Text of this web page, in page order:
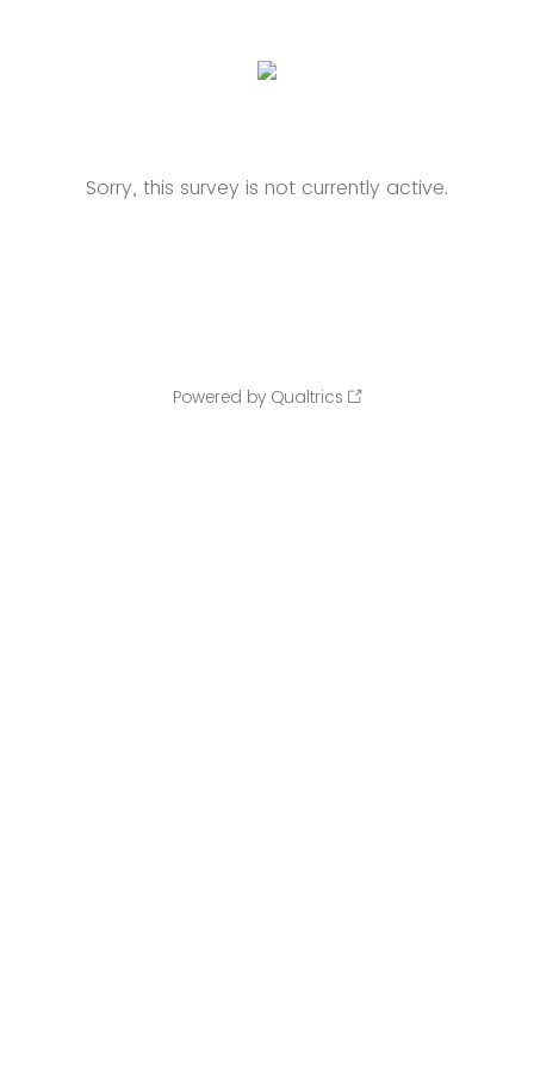
Sorry, this survey is not currently active.
Powered by Qualtrics